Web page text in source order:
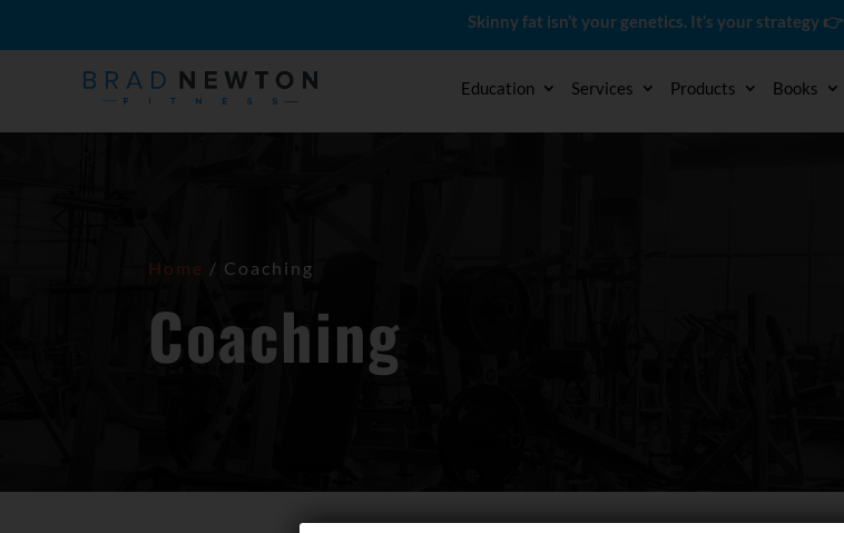
Skinny fat isn’t your genetics. It’s your strategy 👉
Education Services Products Books
Home / Coaching
Coaching